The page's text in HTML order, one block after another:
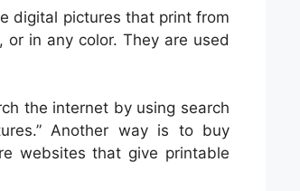
digital pictures that print from
in any color. They are used
the internet by using search
Another way is to buy
websites that give printable